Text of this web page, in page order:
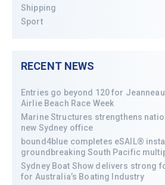
Shipping
Sport
RECENT NEWS
Entries go beyond 120 for
Airlie Beach Race Week
Marine Structures strengthens
new Sydney office
bound4blue completes eSAIL®
groundbreaking South Pacific
Sydney Boat Show delivers strong
for Australia’s Boating Industry